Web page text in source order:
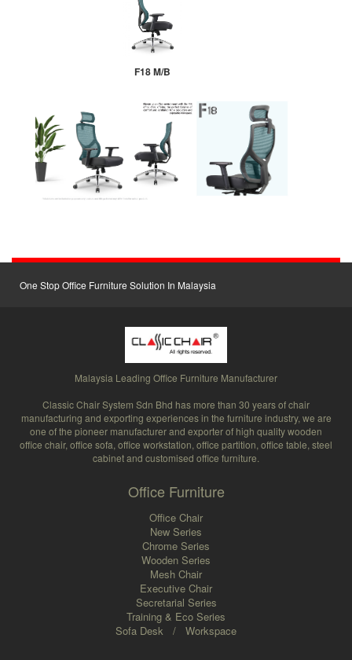
F18 M/B
One Stop Office Furniture Solution In Malaysia
Malaysia Leading Office Furniture Manufacturer
Classic Chair System Sdn Bhd has more than 30 years of chair
manufacturing and exporting experiences in the furniture industry, we are
one of the pioneer manufacturer and exporter of high quality wooden
office chair, office sofa, office workstation, office partition, office table, steel
cabinet and customised office furniture.
Office Furniture
Office Chair
New Series
Chrome Series
Wooden Series
Mesh Chair
Executive Chair
Secretarial Series
Training & Eco Series
Sofa Desk
/ Workspace